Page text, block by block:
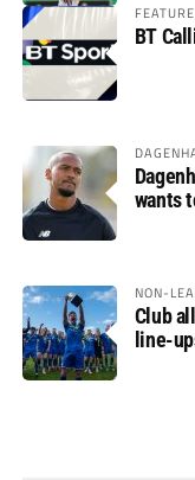
BT
wants
NON-
Club
line-